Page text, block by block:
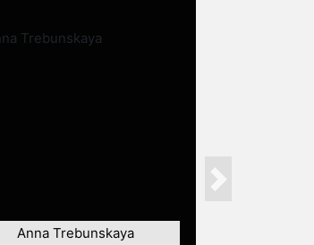
Anna Trebunskaya
Next